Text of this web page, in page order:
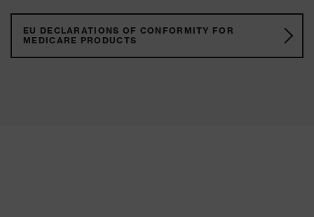
EU DECLARATIONS OF CONFORMITY FOR
MEDICARE PRODUCTS